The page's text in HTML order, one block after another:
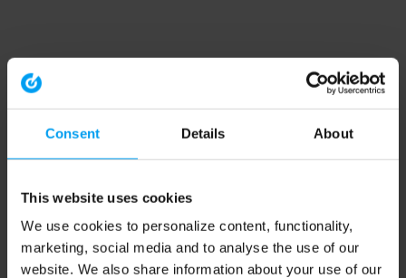
Consent Details About
This website uses cookies
We use cookies to personalize content, functionality,
marketing, social media and to analyse the use of our
website. We also share information about your use of our